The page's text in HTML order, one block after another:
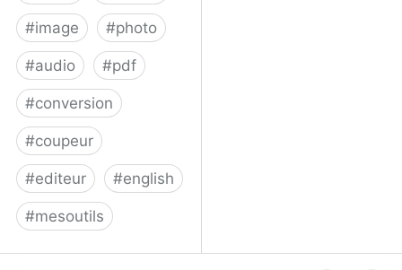
#image #photo
#audio #pdf
#conversion
#coupeur
#editeur #english
#mesoutils